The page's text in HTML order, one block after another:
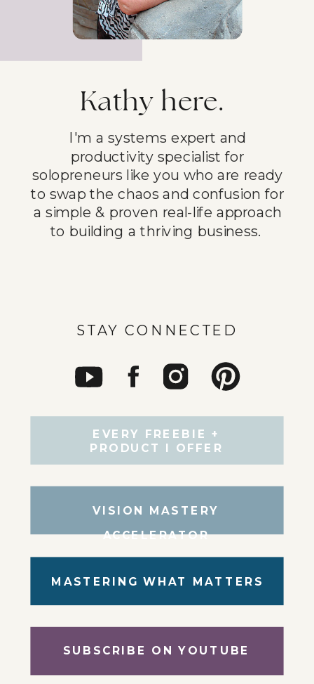
STAY CONNECTED
SUBSCRIBE ON YOUTUBE
MASTERING WHAT MATTERS
I'm a systems expert and
productivity specialist for
solopreneurs like you who are ready
to swap the chaos and confusion for
a simple & proven real-life approach
to building a thriving business.
Kathy here.
VISION MASTERY
ACCELERATOR
EVERY FREEBIE +
PRODUCT I OFFER